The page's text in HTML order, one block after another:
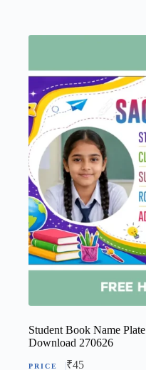
Student Book Name
Download 270626
₹45